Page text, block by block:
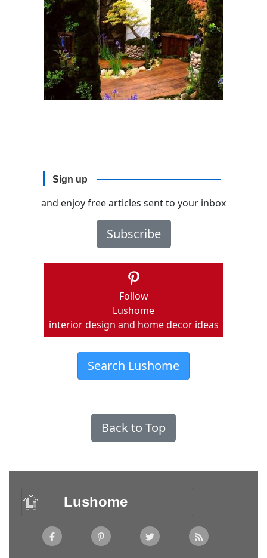
Sign up
and enjoy free articles sent to your inbox
Subscribe
Follow
Lushome
interior design and home decor ideas
Search Lushome
Back to Top
Lushome